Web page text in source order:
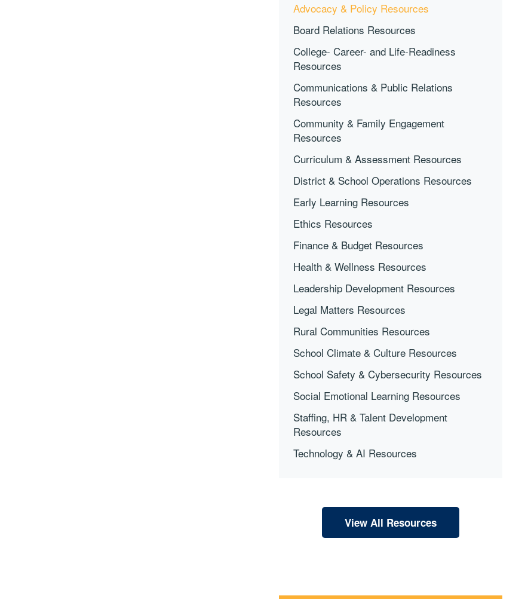
Advocacy & Policy Resources
Board Relations Resources
College- Career- and Life-Readiness
Resources
Communications & Public Relations
Resources
Community & Family Engagement
Resources
Curriculum & Assessment Resources
District & School Operations Resources
Early Learning Resources
Ethics Resources
Finance & Budget Resources
Health & Wellness Resources
Leadership Development Resources
Legal Matters Resources
Rural Communities Resources
School Climate & Culture Resources
School Safety & Cybersecurity Resources
Social Emotional Learning Resources
Staffing, HR & Talent Development
Resources
Technology & AI Resources
View All Resources